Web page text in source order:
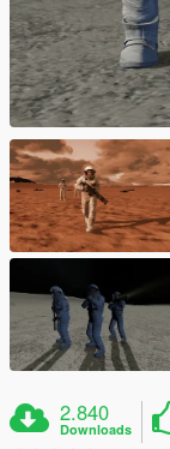
2.840
Downloads